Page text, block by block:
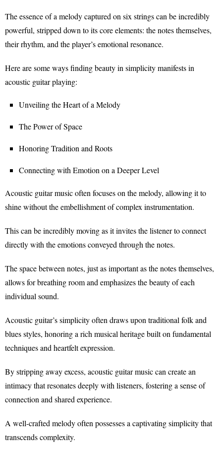
The essence of a melody captured on six strings can be incredibly
powerful, stripped down to its core elements: the notes themselves,
their rhythm, and the player’s emotional resonance.
Here are some ways finding beauty in simplicity manifests in
acoustic guitar playing:
Unveiling the Heart of a Melody
The Power of Space
Honoring Tradition and Roots
Connecting with Emotion on a Deeper Level
Acoustic guitar music often focuses on the melody, allowing it to
shine without the embellishment of complex instrumentation.
This can be incredibly moving as it invites the listener to connect
directly with the emotions conveyed through the notes.
The space between notes, just as important as the notes themselves,
allows for breathing room and emphasizes the beauty of each
individual sound.
Acoustic guitar’s simplicity often draws upon traditional folk and
blues styles, honoring a rich musical heritage built on fundamental
techniques and heartfelt expression.
By stripping away excess, acoustic guitar music can create an
intimacy that resonates deeply with listeners, fostering a sense of
connection and shared experience.
A well-crafted melody often possesses a captivating simplicity that
transcends complexity.